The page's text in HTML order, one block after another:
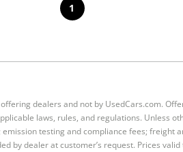
1
dealers and not by UsedCars.com.
laws, rules, and regulations. Unless
testing and compliance fees; freight
by dealer at customer’s request. Prices